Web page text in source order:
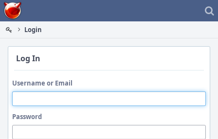
Home
Login
Log In
Username or Email
Password